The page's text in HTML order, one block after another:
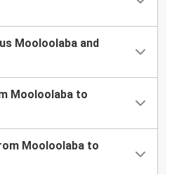
Mooloolaba and
Mooloolaba to
Mooloolaba to